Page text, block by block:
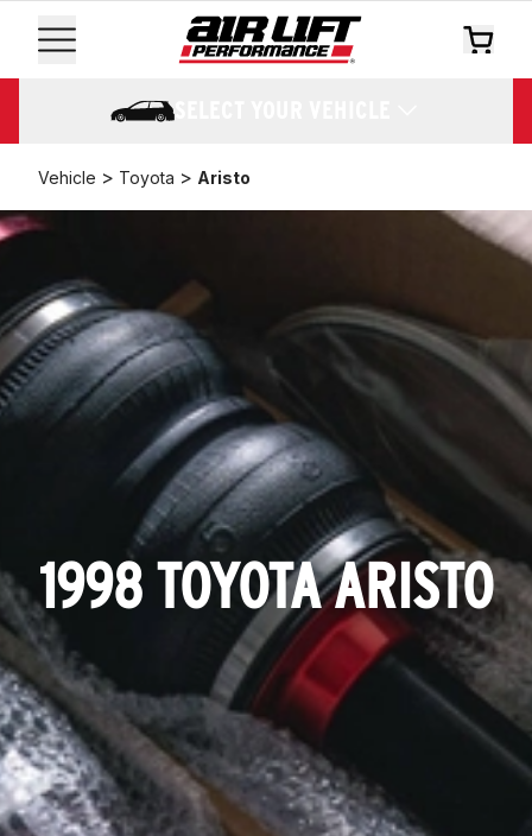
SELECT YOUR VEHICLE
Vehicle > Toyota > Aristo
1998 TOYOTA ARISTO